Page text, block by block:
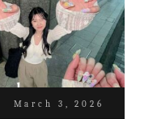
March 3, 2026